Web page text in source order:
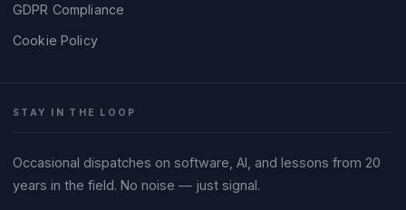
GDPR Compliance
Cookie Policy
STAY IN THE LOOP
Occasional dispatches on software, AI, and lessons from 20
years in the field. No noise — just signal.